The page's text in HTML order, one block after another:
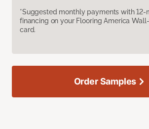
*Suggested monthly payments with 12-
financing on your Flooring America
card.
Order Samples